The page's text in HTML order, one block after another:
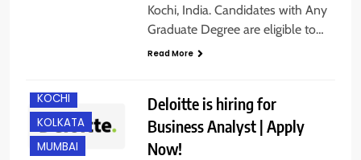
Kochi, India. Candidates with Any
Graduate Degree are eligible to…
Read More
KOCHI
KOLKATA
MUMBAI
Deloitte is hiring for
Business Analyst | Apply
Now!